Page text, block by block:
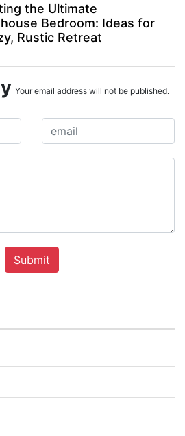
the Ultimate
Bedroom: Ideas for
Rustic Retreat
Your email address will not be published.
Submit